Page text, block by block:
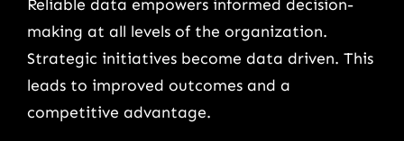
Reliable data empowers informed decision-
making at all levels of the organization.
Strategic initiatives become data driven. This
leads to improved outcomes and a
competitive advantage.